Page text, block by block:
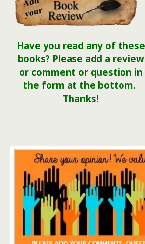
Have you read any of these
books? Please add a review
or comment or question in
the form at the bottom.
Thanks!